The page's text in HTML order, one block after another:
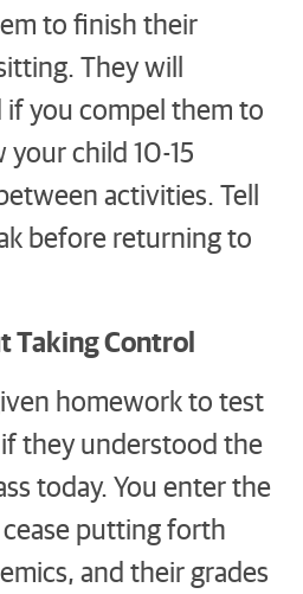
to finish their
They will
you compel them to
child 10-15
activities. Tell
before returning to
Taking Control
homework to test
they understood the
today. You enter the
putting forth
and their grades